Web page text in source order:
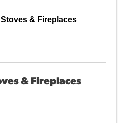
& Fireplaces
& Fireplaces